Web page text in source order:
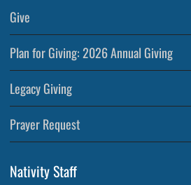
Give
Plan for Giving: 2026 Annual Giving
Legacy Giving
Prayer Request
Nativity Staff